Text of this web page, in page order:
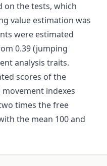
on the tests, which
value estimation was
were estimated
0.39 (jumping
analysis traits.
scores of the
indexes
times the free
the mean 100 and